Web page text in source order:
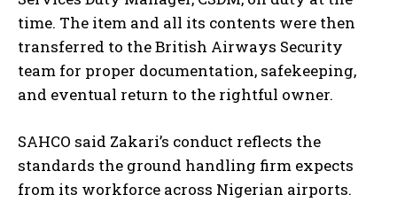
time. The item and all its contents were then
transferred to the British Airways Security
team for proper documentation, safekeeping,
and eventual return to the rightful owner.
SAHCO said Zakari’s conduct reflects the
standards the ground handling firm expects
from its workforce across Nigerian airports.